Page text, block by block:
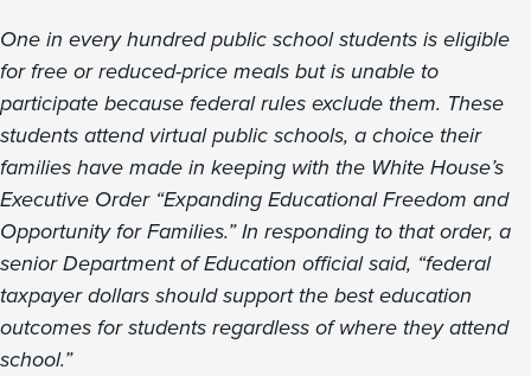
One in every hundred public school students is eligible
for free or reduced-price meals but is unable to
participate because federal rules exclude them. These
students attend virtual public schools, a choice their
families have made in keeping with the White House’s
Executive Order “Expanding Educational Freedom and
Opportunity for Families.” In responding to that order, a
senior Department of Education official said, “federal
taxpayer dollars should support the best education
outcomes for students regardless of where they attend
school.”